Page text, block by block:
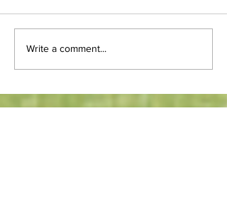
Write a comment...